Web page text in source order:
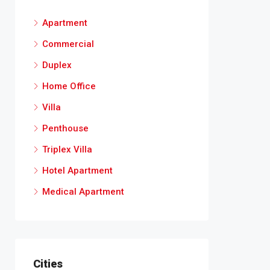
Apartment
Commercial
Duplex
Home Office
Villa
Penthouse
Triplex Villa
Hotel Apartment
Medical Apartment
Cities